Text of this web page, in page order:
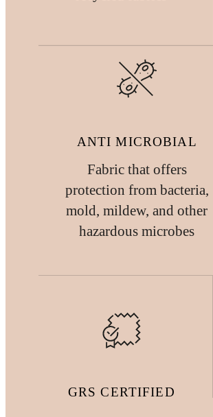
ANTI MICROBIAL
Fabric that offers
protection from bacteria,
mold, mildew, and other
hazardous microbes
GRS CERTIFIED